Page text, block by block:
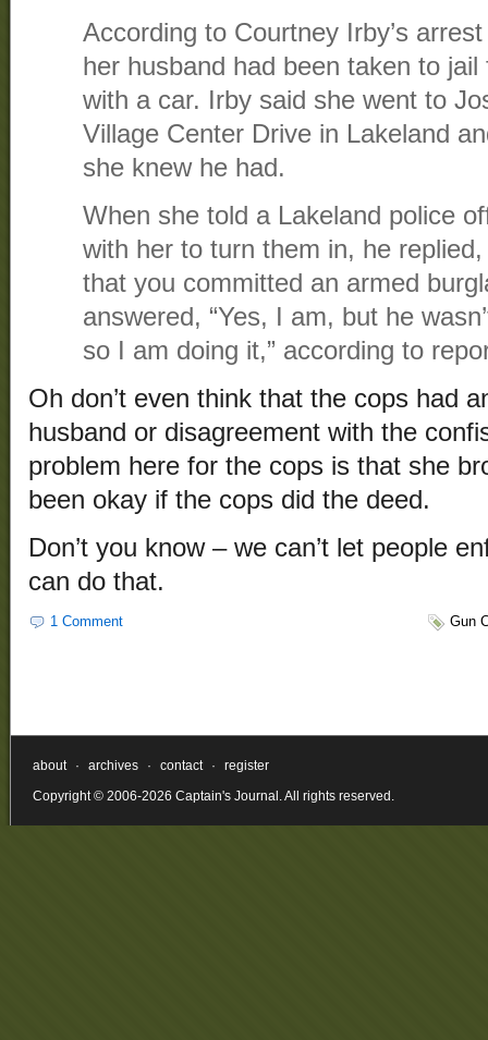
According to Courtney Irby’s
her husband had been taken to
with a car. Irby said she went to
Village Center Drive in Lakeland
she knew he had.
When she told a Lakeland police
with her to turn them in, he
that you committed an armed
answered, “Yes, I am, but he
so I am doing it,” according to
Oh don’t even think that the cops had
husband or disagreement with the
problem here for the cops is that she
been okay if the cops did the deed.
Don’t you know – we can’t let people
can do that.
1 Comment Gun
about · archives · contact ·
register
Copyright © 2006-2026 Captain's Journal. All rights reserved.